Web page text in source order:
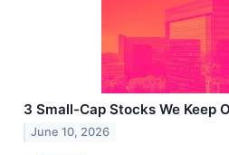
3 Small-Cap Stocks We Keep
June 10, 2026